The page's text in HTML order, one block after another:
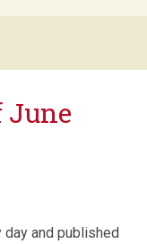
June
and published